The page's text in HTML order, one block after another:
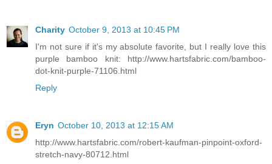
Charity October 9, 2013 at 10:45 PM
I'm not sure if it's my absolute favorite, but I really love this
purple bamboo knit: http://www.hartsfabric.com/bamboo-
dot-knit-purple-71106.html
Reply
Eryn October 10, 2013 at 12:15 AM
http://www.hartsfabric.com/robert-kaufman-pinpoint-oxford-
stretch-navy-80712.html